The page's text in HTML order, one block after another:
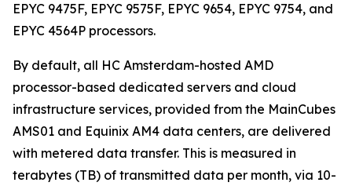
EPYC 9475F, EPYC 9575F, EPYC 9654, EPYC 9754, and
EPYC 4564P processors.
By default, all HC Amsterdam-hosted AMD
processor-based dedicated servers and cloud
infrastructure services, provided from the MainCubes
AMS01 and Equinix AM4 data centers, are delivered
with metered data transfer. This is measured in
terabytes (TB) of transmitted data per month, via 10-